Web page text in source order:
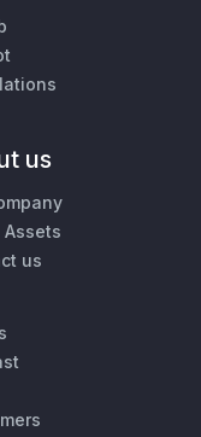
us
Assets
us